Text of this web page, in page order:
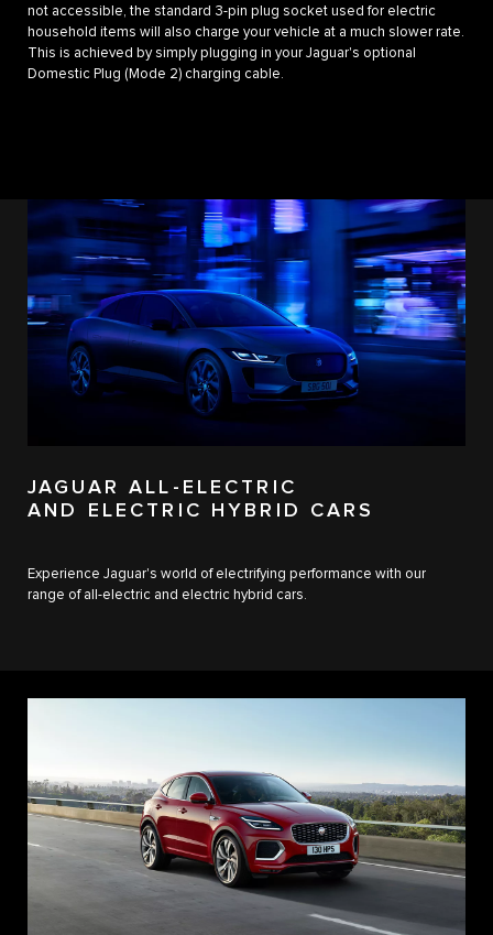
not accessible, the standard 3-pin plug socket used for electric
household items will also charge your vehicle at a much slower rate.
This is achieved by simply plugging in your Jaguar's optional
Domestic Plug (Mode 2) charging cable.
JAGUAR ALL-ELECTRIC
AND ELECTRIC HYBRID CARS
Experience Jaguar's world of electrifying performance with our
range of all-electric and electric hybrid cars.